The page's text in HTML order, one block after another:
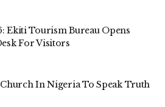
Ekiti Tourism Bureau Opens
For Visitors
In Nigeria To Speak Truth